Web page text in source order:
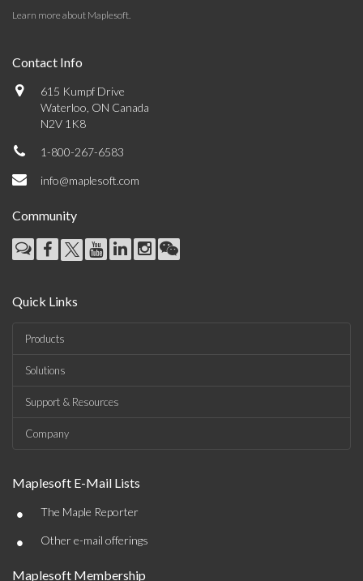
Learn more about Maplesoft.
Contact Info
615 Kumpf Drive
Waterloo, ON Canada
N2V 1K8
1-800-267-6583
info@maplesoft.com
Community
Quick Links
Products
Solutions
Support & Resources
Company
Maplesoft E-Mail Lists
• The Maple Reporter
• Other e-mail offerings
Maplesoft Membership